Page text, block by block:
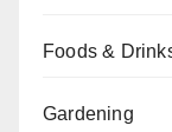
Foods &
Gardening